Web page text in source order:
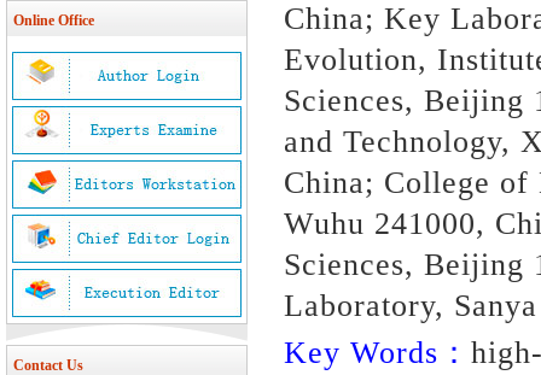
Online Office
Contact Us
China; Key
Evolution,
Sciences, Beijing
and Technology,
China; College
Wuhu 241000,
Sciences, Beijing
Laboratory,
Key Words：